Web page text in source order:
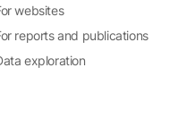
websites
reports and publications
exploration